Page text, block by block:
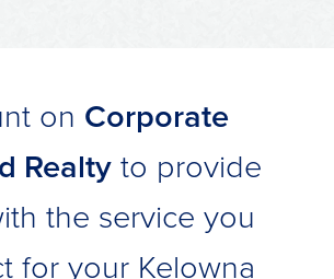
on Corporate
Realtyto provide
the service you
for your Kelowna